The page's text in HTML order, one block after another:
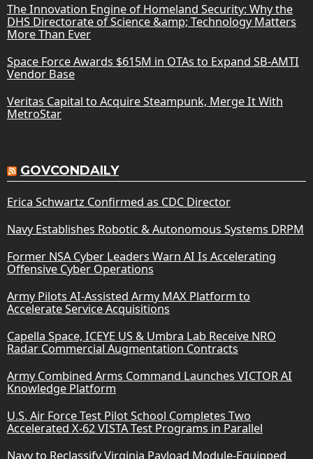
The Innovation Engine of Homeland Security: Why the
DHS Directorate of Science &amp; Technology Matters
More Than Ever
Space Force Awards $615M in OTAs to Expand SB-AMTI
Vendor Base
Veritas Capital to Acquire Steampunk, Merge It With
MetroStar
GOVCONDAILY
Erica Schwartz Confirmed as CDC Director
Navy Establishes Robotic & Autonomous Systems DRPM
Former NSA Cyber Leaders Warn AI Is Accelerating
Offensive Cyber Operations
Army Pilots AI-Assisted Army MAX Platform to
Accelerate Service Acquisitions
Capella Space, ICEYE US & Umbra Lab Receive NRO
Radar Commercial Augmentation Contracts
Army Combined Arms Command Launches VICTOR AI
Knowledge Platform
U.S. Air Force Test Pilot School Completes Two
Accelerated X-62 VISTA Test Programs in Parallel
Navy to Reclassify Virginia Payload Module-Equipped